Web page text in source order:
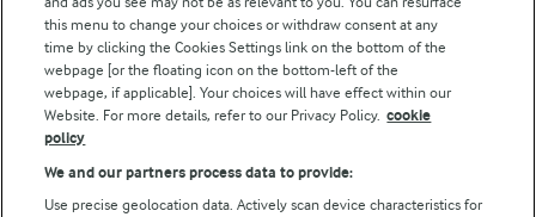
© Arla Foods amba 2026
this menu to change your choices or withdraw consent at any
time by clicking the Cookies Settings link on the bottom of the
webpage [or the floating icon on the bottom-left of the
webpage, if applicable]. Your choices will have effect within our
Website. For more details, refer to our Privacy Policy. cookie
policy
We and our partners process data to provide:
Use precise geolocation data. Actively scan device characteristics for